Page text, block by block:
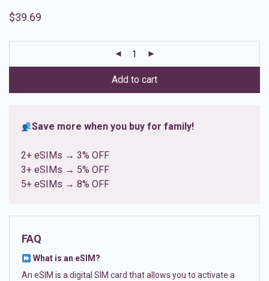
out of 5
ratings
$39.69
Add to cart
Save more when you buy for family!
2+ eSIMs → 3% OFF
3+ eSIMs → 5% OFF
5+ eSIMs → 8% OFF
FAQ
What is an eSIM?
An eSIM is a digital SIM card that allows you to activate a